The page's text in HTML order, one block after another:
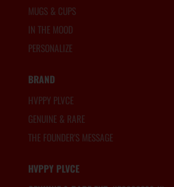
MUGS & CUPS
IN THE MOOD
PERSONALIZE
BRAND
HVPPY PLVCE
GENUINE & RARE
THE FOUNDER'S MESSAGE
HVPPY PLVCE